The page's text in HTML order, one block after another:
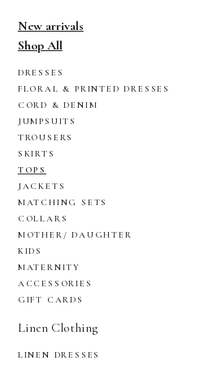
New arrivals
Shop All
DRESSES
FLORAL & PRINTED DRESSES
CORD & DENIM
JUMPSUITS
TROUSERS
SKIRTS
TOPS
JACKETS
MATCHING SETS
COLLARS
MOTHER/ DAUGHTER
KIDS
MATERNITY
ACCESSORIES
GIFT CARDS
Linen Clothing
LINEN DRESSES